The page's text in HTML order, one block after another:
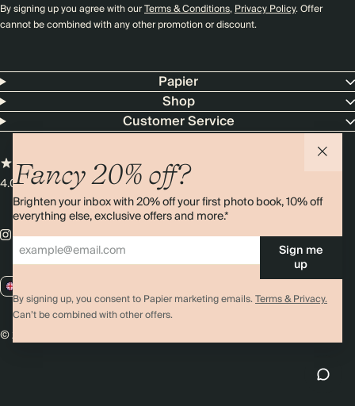
Fancy 20% off?
Brighten your inbox with 20% off your first photo book, 10% off
everything else, exclusive offers and more.*
Sign me
up
By signing up, you consent to Papier marketing emails.Terms & Privacy.
Can’t be combined with other offers.
By signing up you agree with ourTerms & Conditions,Privacy Policy. Offer
cannot be combined with any other promotion or discount.
Papier
Shop
Customer Service
4.00 rating11,000+ reviews
© 2026 Papier